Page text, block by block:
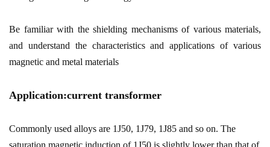
Be familiar with the shielding mechanisms of various materials,
and understand the characteristics and applications of various
magnetic and metal materials
Application:current transformer
Commonly used alloys are 1J50, 1J79, 1J85 and so on. The